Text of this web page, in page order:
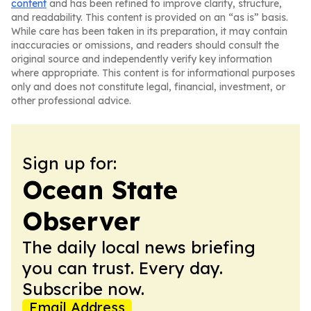
content and has been refined to improve clarity, structure,
and readability. This content is provided on an “as is” basis.
While care has been taken in its preparation, it may contain
inaccuracies or omissions, and readers should consult the
original source and independently verify key information
where appropriate. This content is for informational purposes
only and does not constitute legal, financial, investment, or
other professional advice.
Sign up for:
Ocean State
Observer
The daily local news briefing
you can trust. Every day.
Subscribe now.
Email Address